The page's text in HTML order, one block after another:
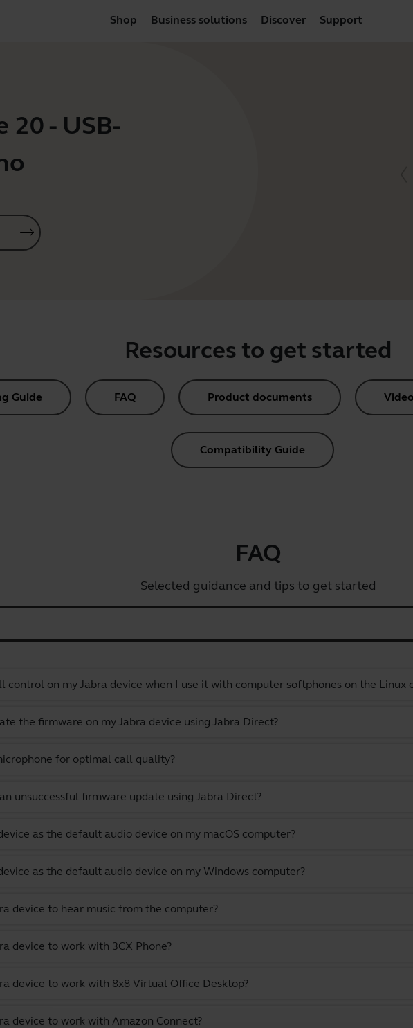
Shop Business solutions Discover Support
20 - USB-
Resources to get started
Guide FAQ Product documents
Compatibility Guide
FAQ
Selected guidance and tips to get started
control on my Jabra device when I use it with computer softphones on the Linux
the firmware on my Jabra device using Jabra Direct?
for optimal call quality?
unsuccessful firmware update using Jabra Direct?
as the default audio device on my macOS computer?
as the default audio device on my Windows computer?
device to hear music from the computer?
device to work with 3CX Phone?
device to work with 8x8 Virtual Office Desktop?
device to work with Amazon Connect?